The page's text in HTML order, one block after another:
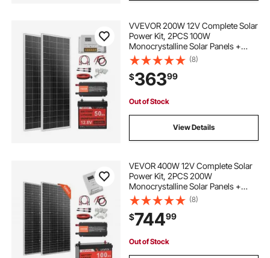
VVEVOR 200W 12V Complete Solar
Power Kit, 2PCS 100W
Monocrystalline Solar Panels +
12.8V 50Ah LiFePO₄ Battery + 40A
Charge Controller + 800W Power
Inverter, Ideal for RV Home
Camping Boat Off-Grid
(8)
$36399
Out of Stock
View Details
VEVOR 400W 12V Complete Solar
Power Kit, 2PCS 200W
Monocrystalline Solar Panels +
12.8V 100Ah LiFePO₄ Battery + 40A
MPPT Charge Controller + 1000W
Power Inverter for RV Home
Camping Boats Off-Grid
(8)
$74499
Out of Stock